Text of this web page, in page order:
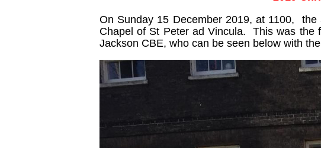
On Sunday 15 December 2019, at 1100,
Chapel of St Peter ad Vincula. This was the
Jackson CBE, who can be seen below with